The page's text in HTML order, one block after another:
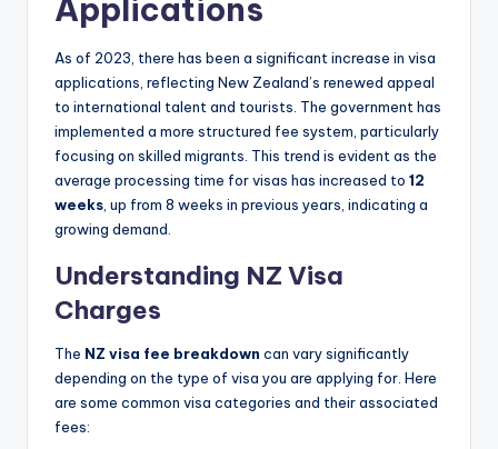
Applications
As of 2023, there has been a significant increase in visa
applications, reflecting New Zealand’s renewed appeal
to international talent and tourists. The government has
implemented a more structured fee system, particularly
focusing on skilled migrants. This trend is evident as the
average processing time for visas has increased to 12
weeks, up from 8 weeks in previous years, indicating a
growing demand.
Understanding NZ Visa
Charges
The NZ visa fee breakdown can vary significantly
depending on the type of visa you are applying for. Here
are some common visa categories and their associated
fees: